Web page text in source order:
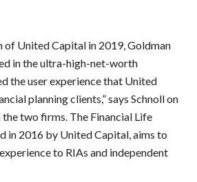
United Capital in 2019, Goldman
in the ultra-high-net-worth
the user experience that United
planning clients,” says Schnoll on
two firms. The Financial Life
in 2016 by United Capital, aims to
to RIAs and independent